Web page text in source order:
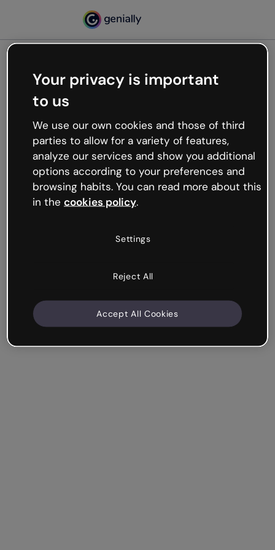
Oops, something’s not
working
We’re not sure what happened but the internet is
like that and unexpected hiccups occur.
Try refreshing the page or go back to Genially and
try your luck later.
Your privacy is important
to us
We use our own cookies and those of third
parties to allow for a variety of features,
analyze our services and show you additional
options according to your preferences and
browsing habits. You can read more about this
in the cookies policy.
Settings
Reject All
Accept All Cookies